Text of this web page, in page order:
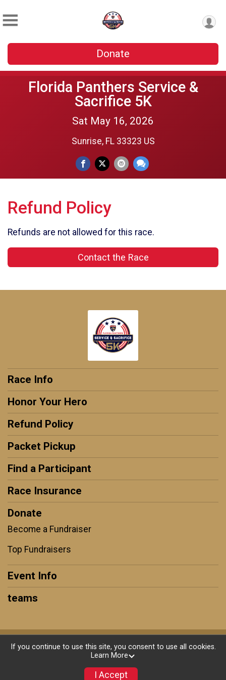
Donate
Florida Panthers Service &
Sacrifice 5K
Sat May 16, 2026
Sunrise, FL 33323 US
Refund Policy
Refunds are not allowed for this race.
Contact the Race
Race Info
Honor Your Hero
Refund Policy
Packet Pickup
Find a Participant
Race Insurance
Donate
Become a Fundraiser
Top Fundraisers
Event Info
teams
Powered by GiveSignup, © 2026
If you continue to use this site, you consent to use all cookies.
Learn More
I Accept